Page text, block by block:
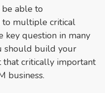
be able to
to multiple critical
key question in many
should build your
critically important
business.